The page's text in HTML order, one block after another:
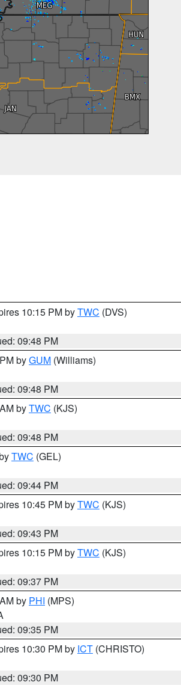
10:15 PM byTWC (DVS)
09:48 PM
byGUM (Williams)
09:48 PM
byTWC (KJS)
09:48 PM
TWC (GEL)
09:44 PM
10:45 PM byTWC (KJS)
09:43 PM
10:15 PM byTWC (KJS)
09:37 PM
by PHI (MPS)
09:35 PM
10:30 PM by ICT (CHRISTO)
09:30 PM